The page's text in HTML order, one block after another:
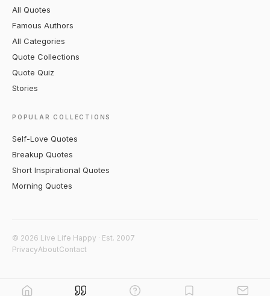
All Quotes
Famous Authors
All Categories
Quote Collections
Quote Quiz
Stories
POPULAR COLLECTIONS
Self-Love Quotes
Breakup Quotes
Short Inspirational Quotes
Morning Quotes
© 2026 Live Life Happy · Est. 2007
PrivacyAboutContact